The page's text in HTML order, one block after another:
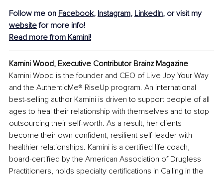
Follow me on Facebook, Instagram, LinkedIn, or visit my
website for more info!
Read more from Kamini!
Kamini Wood, Executive Contributor Brainz Magazine
Kamini Wood is the founder and CEO of Live Joy Your Way
and the AuthenticMe® RiseUp program. An international
best-selling author Kamini is driven to support people of all
ages to heal their relationship with themselves and to stop
outsourcing their self-worth. As a result, her clients
become their own confident, resilient self-leader with
healthier relationships. Kamini is a certified life coach,
board-certified by the American Association of Drugless
Practitioners, holds specialty certifications in Calling in the